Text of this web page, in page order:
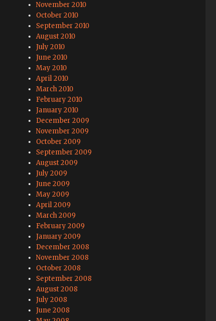
November 2010
October 2010
September 2010
August 2010
July 2010
June 2010
May 2010
April 2010
March 2010
February 2010
January 2010
December 2009
November 2009
October 2009
September 2009
August 2009
July 2009
June 2009
May 2009
April 2009
March 2009
February 2009
January 2009
December 2008
November 2008
October 2008
September 2008
August 2008
July 2008
June 2008